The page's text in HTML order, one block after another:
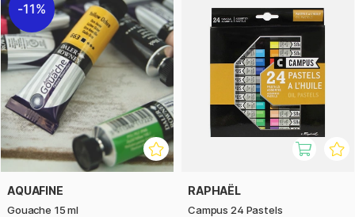
11%
AQUAFINE
Gouache 15 ml
RAPHAËL
Campus 24 Pastels